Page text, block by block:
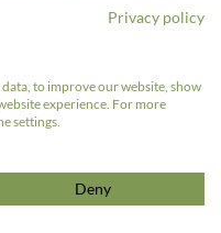
of Wales's
Privacy policy
to improve our website, show
experience. For more
settings.
Deny